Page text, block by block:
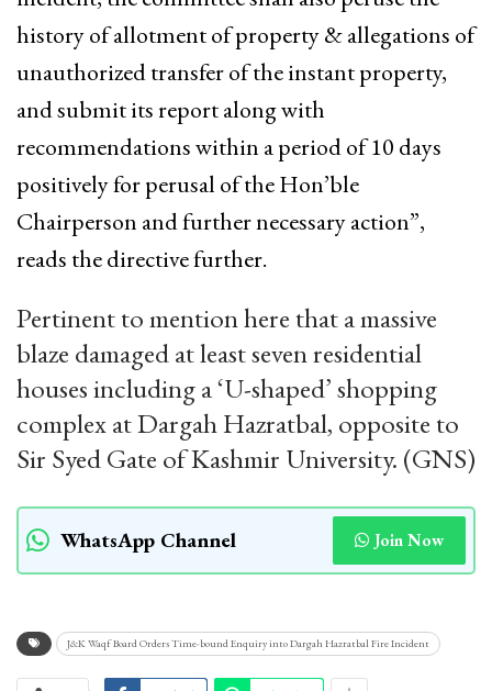
history of allotment of property & allegations of
unauthorized transfer of the instant property,
and submit its report along with
recommendations within a period of 10 days
positively for perusal of the Hon’ble
Chairperson and further necessary action”,
reads the directive further.
Pertinent to mention here that a massive
blaze damaged at least seven residential
houses including a ‘U-shaped’ shopping
complex at Dargah Hazratbal, opposite to
Sir Syed Gate of Kashmir University. (GNS)
WhatsApp Channel Join Now
J&K Waqf Board Orders Time-bound Enquiry into Dargah Hazratbal Fire Incident